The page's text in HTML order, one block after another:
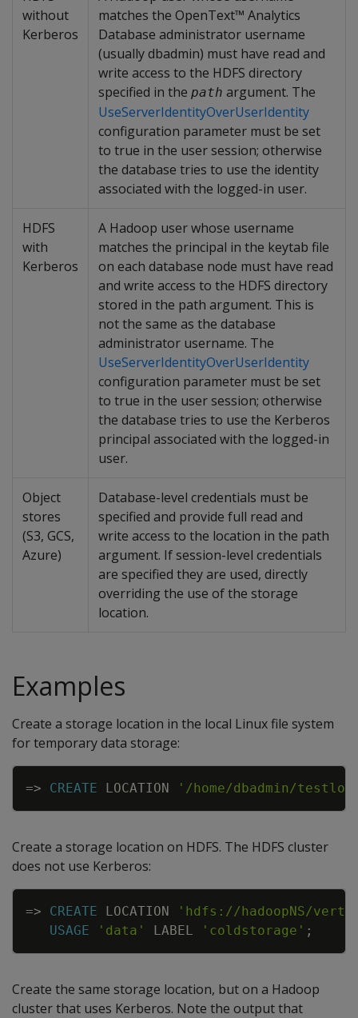
without
Kerberos
matches the OpenText™ Analytics
Database administrator username
(usually dbadmin) must have read and
write access to the HDFS directory
specified in the path argument. The
UseServerIdentityOverUserIdentity
configuration parameter must be set
to true in the user session; otherwise
the database tries to use the identity
associated with the logged-in user.
HDFS
with
Kerberos
A Hadoop user whose username
matches the principal in the keytab file
on each database node must have read
and write access to the HDFS directory
stored in the path argument. This is
not the same as the database
administrator username. The
UseServerIdentityOverUserIdentity
configuration parameter must be set
to true in the user session; otherwise
the database tries to use the Kerberos
principal associated with the logged-in
user.
Object
stores
(S3, GCS,
Azure)
Database-level credentials must be
specified and provide full read and
write access to the location in the path
argument. If session-level credentials
are specified they are used, directly
overriding the use of the storage
location.
Examples
Create a storage location in the local Linux file system
for temporary data storage:
=> CREATE LOCATION '/home/dbadmin/
Copy
Create a storage location on HDFS. The HDFS cluster
does not use Kerberos:
=> CREATE LOCATION
'hdfs://hadoopNS/
USAGE
'data' LABEL 'coldstorage' ;
Create the same storage location, but on a Hadoop
cluster that uses Kerberos. Note the output that